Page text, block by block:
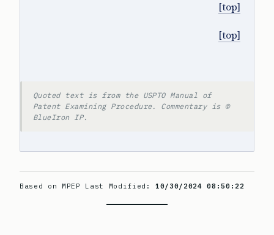
[top]
[top]
Quoted text is from the USPTO Manual of
Patent Examining Procedure. Commentary is ©
BlueIron IP.
Based on MPEP Last Modified:10/30/2024 08:50:22